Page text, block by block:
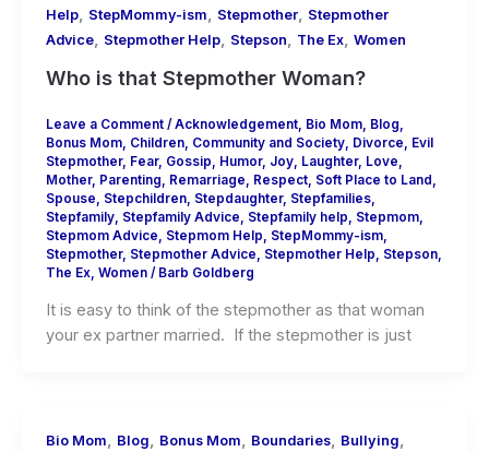
Help, StepMommy-ism, Stepmother, Stepmother
Advice, Stepmother Help, Stepson, The Ex, Women
Who is that Stepmother Woman?
Leave a Comment / Acknowledgement, Bio Mom, Blog,
Bonus Mom, Children, Community and Society, Divorce, Evil
Stepmother, Fear, Gossip, Humor, Joy, Laughter, Love,
Mother, Parenting, Remarriage, Respect, Soft Place to Land ,
Spouse, Stepchildren, Stepdaughter, Stepfamilies,
Stepfamily, Stepfamily Advice, Stepfamily help, Stepmom,
Stepmom Advice, Stepmom Help, StepMommy-ism,
Stepmother, Stepmother Advice, Stepmother Help, Stepson,
The Ex, Women/ Barb Goldberg
It is easy to think of the stepmother as that woman
your ex partner married. If the stepmother is just
Bio Mom, Blog, Bonus Mom, Boundaries, Bullying,